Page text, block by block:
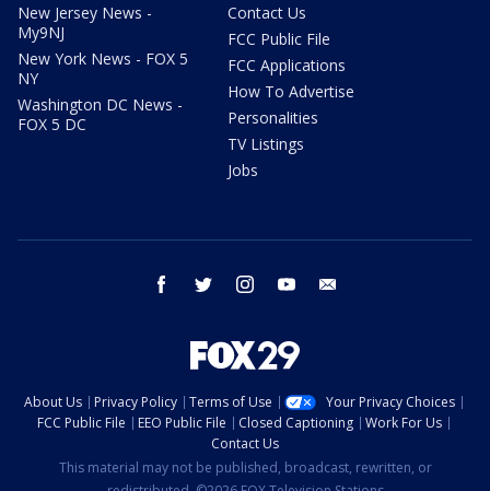
New Jersey News -
My9NJ
New York News - FOX 5
NY
Washington DC News -
FOX 5 DC
Contact Us
FCC Public File
FCC Applications
How To Advertise
Personalities
TV Listings
Jobs
facebook twitter instagram youtube
About Us Privacy Policy Terms of Use
Your Privacy Choices
FCC Public File
EEO Public File Closed Captioning
Work For Us
Contact Us
This material may not be published, broadcast, rewritten, or